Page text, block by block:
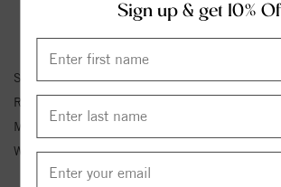
Sign up & get 10%
RING
SKU:
CW112MY75
Ring Size :
Metal Type:
Width:
7.5